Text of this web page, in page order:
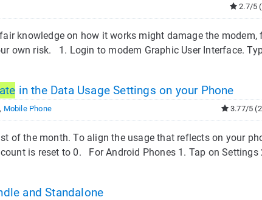
2.7/5
knowledge on how it works might damage the modem,
own risk. 1. Login to modem Graphic User Interface.
in the Data Usage Settings on your Phone
, Mobile Phone 3.77/5
of the month. To align the usage that reflects on your
is reset to 0. For Android Phones 1. Tap on Settings
and Standalone